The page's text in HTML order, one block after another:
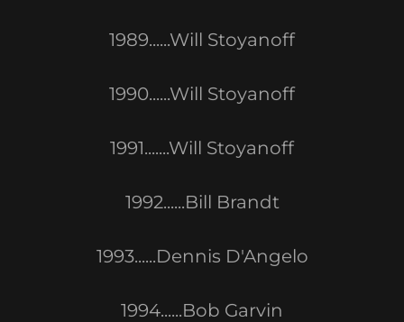
1989......Will Stoyanoff
1990......Will Stoyanoff
1991.......Will Stoyanoff
1992......Bill Brandt
1993......Dennis D'Angelo
1994......Bob Garvin